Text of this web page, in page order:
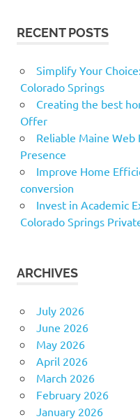
RECENT POSTS
Simplify Your
Colorado Springs
Creating the best
Offer
Reliable Maine
Presence
Improve Home
conversion
Invest in Academic
Colorado Springs
ARCHIVES
July 2026
June 2026
May 2026
April 2026
March 2026
February 2026
January 2026